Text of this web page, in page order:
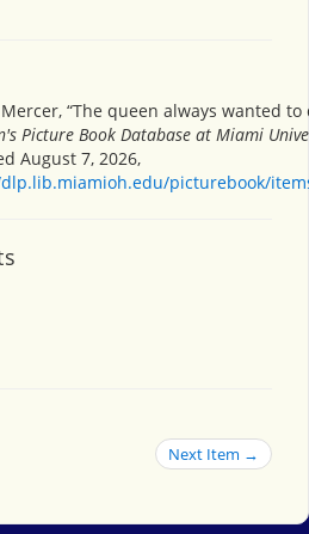
“The queen always wanted to
Picture Book Database at Miami
August 7, 2026,
picturebook/
Next Item →